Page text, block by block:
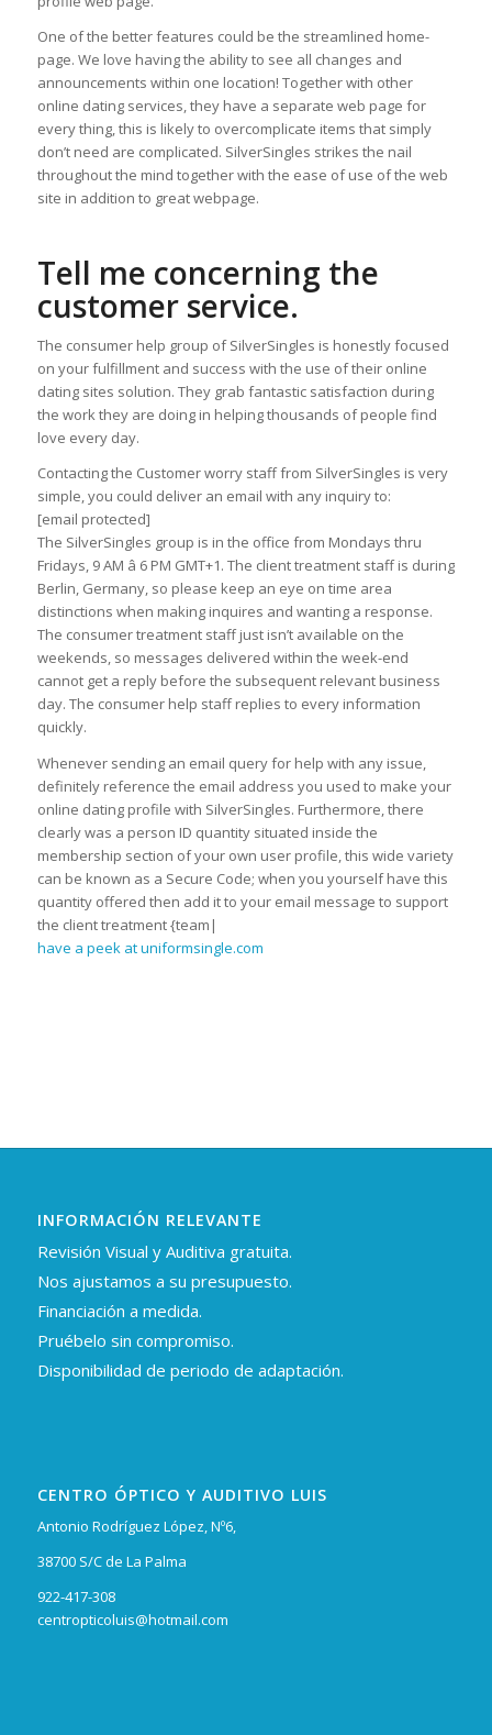
One of the better features could be the streamlined home-
page. We love having the ability to see all changes and
announcements within one location! Together with other
online dating services, they have a separate web page for
every thing, this is likely to overcomplicate items that simply
don’t need are complicated. SilverSingles strikes the nail
throughout the mind together with the ease of use of the web
site in addition to great webpage.
Tell me concerning the
customer service.
The consumer help group of SilverSingles is honestly focused
on your fulfillment and success with the use of their online
dating sites solution. They grab fantastic satisfaction during
the work they are doing in helping thousands of people find
love every day.
Contacting the Customer worry staff from SilverSingles is very
simple, you could deliver an email with any inquiry to:
[email protected]
The SilverSingles group is in the office from Mondays thru
Fridays, 9 AM â 6 PM GMT+1. The client treatment staff is during
Berlin, Germany, so please keep an eye on time area
distinctions when making inquires and wanting a response.
The consumer treatment staff just isn’t available on the
weekends, so messages delivered within the week-end
cannot get a reply before the subsequent relevant business
day. The consumer help staff replies to every information
quickly.
Whenever sending an email query for help with any issue,
definitely reference the email address you used to make your
online dating profile with SilverSingles. Furthermore, there
clearly was a person ID quantity situated inside the
membership section of your own user profile, this wide variety
can be known as a Secure Code; when you yourself have this
quantity offered then add it to your email message to support
the client treatment {team|
have a peek at uniformsingle.com
INFORMACIÓN RELEVANTE
Revisión Visual y Auditiva gratuita.
Nos ajustamos a su presupuesto.
Financiación a medida.
Pruébelo sin compromiso.
Disponibilidad de periodo de adaptación.
CENTRO ÓPTICO Y AUDITIVO LUIS
Antonio Rodríguez López, Nº6,
38700 S/C de La Palma
922-417-308
centropticoluis@hotmail.com